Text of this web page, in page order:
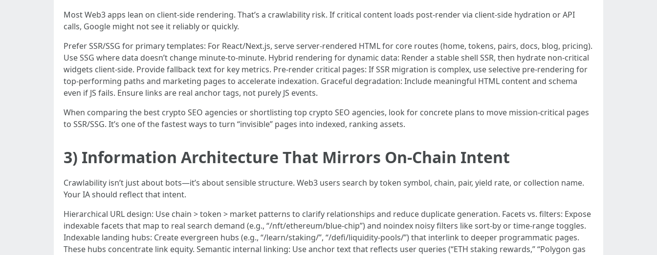
Most Web3 apps lean on client-side rendering. That’s a crawlability risk. If critical content loads post-render via client-side hydration or API
calls, Google might not see it reliably or quickly.
Prefer SSR/SSG for primary templates: For React/Next.js, serve server-rendered HTML for core routes (home, tokens, pairs, docs, blog, pricing).
Use SSG where data doesn’t change minute-to-minute. Hybrid rendering for dynamic data: Render a stable shell SSR, then hydrate non-critical
widgets client-side. Provide fallback text for key metrics. Pre-render critical pages: If SSR migration is complex, use selective pre-rendering for
top-performing paths and marketing pages to accelerate indexation. Graceful degradation: Include meaningful HTML content and schema
even if JS fails. Ensure links are real anchor tags, not purely JS events.
When comparing the best crypto SEO agencies or shortlisting top crypto SEO agencies, look for concrete plans to move mission-critical pages
to SSR/SSG. It’s one of the fastest ways to turn “invisible” pages into indexed, ranking assets.
3) Information Architecture That Mirrors On‑Chain Intent
Crawlability isn’t just about bots—it’s about sensible structure. Web3 users search by token symbol, chain, pair, yield rate, or collection name.
Your IA should reflect that intent.
Hierarchical URL design: Use chain > token > market patterns to clarify relationships and reduce duplicate generation. Facets vs. filters: Expose
indexable facets that map to real search demand (e.g., “/nft/ethereum/blue-chip”) and noindex noisy filters like sort-by or time-range toggles.
Indexable landing hubs: Create evergreen hubs (e.g., “/learn/staking/”, “/defi/liquidity-pools/”) that interlink to deeper programmatic pages.
These hubs concentrate link equity. Semantic internal linking: Use anchor text that reflects user queries (“ETH staking rewards,” “Polygon gas